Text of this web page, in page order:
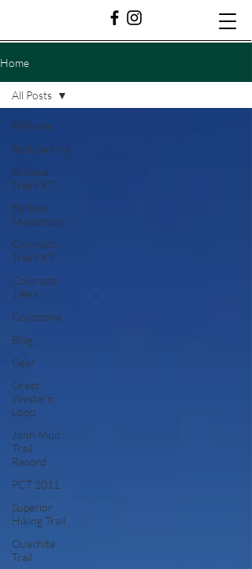
Home
All Posts
Backpacking
Arizona
Trail FKT
Barkley
Marathons
Colorado
Trail FKT
Colorado
14ers
Cocodona
Blog
Gear
Great
Western
Loop
John Muir
Trail
Record
PCT 2011
Superior
Hiking Trail
Ouachita
Trail
All Posts